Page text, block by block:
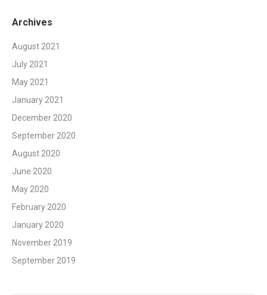
Archives
August 2021
July 2021
May 2021
January 2021
December 2020
September 2020
August 2020
June 2020
May 2020
February 2020
January 2020
November 2019
September 2019